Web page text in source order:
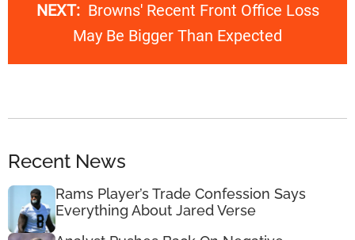
NEXT: Browns' Recent Front Office Loss
May Be Bigger Than Expected
Recent News
Rams Player’s Trade Confession Says
Everything About Jared Verse